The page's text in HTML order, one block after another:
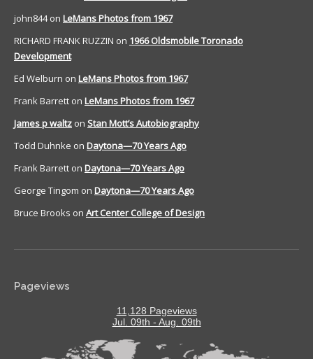
john844on LeMans Photos from 1967
RICHARD FRANK RUZZIN on 1966 Oldsmobile Toronado
Development
Ed Welburn on LeMans Photos from 1967
Frank Barrett on LeMans Photos from 1967
James p waltz on Stan Mott’s Autobiography
Todd Duhnke on Daytona—70 Years Ago
Frank Barrett on Daytona—70 Years Ago
George Tingom on Daytona—70 Years Ago
Bruce Brooks on Art Center College of Design
Pageviews
11,128 Pageviews
Jul. 09th - Aug. 09th